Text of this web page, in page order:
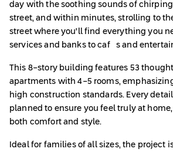
day with the soothing sounds of
street, and within minutes, strolling to
street where you'll find everything you
services and banks to cafés and
This 8-story building features 53
apartments with 4-5 rooms,
high construction standards. Every
planned to ensure you feel truly at
both comfort and style.
Ideal for families of all sizes, the project